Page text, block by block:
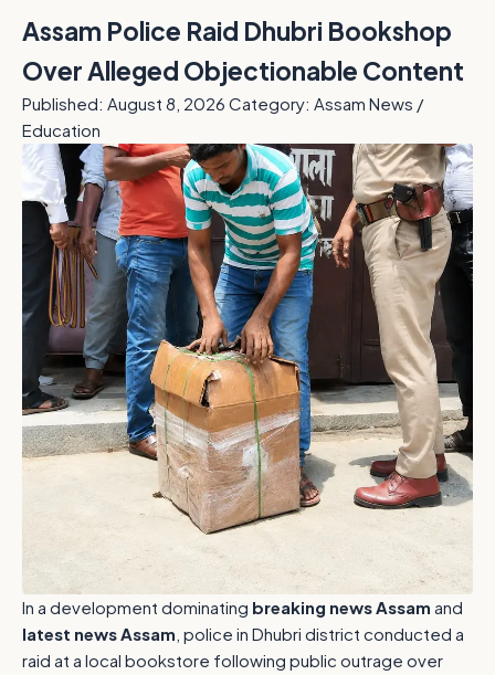
Assam Police Raid Dhubri Bookshop
Over Alleged Objectionable Content
Published: August 8, 2026 Category: Assam News /
Education
In a development dominating breaking news Assam and
latest news Assam , police in Dhubri district conducted a
raid at a local bookstore following public outrage over